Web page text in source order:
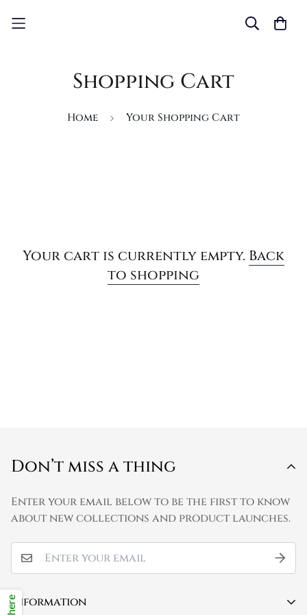
Shopping Cart
Home Your Shopping Cart
Your cart is currently empty. Back
to shopping
Information
Don’t miss a thing
Enter your email below to be the first to know
about new collections and product launches.